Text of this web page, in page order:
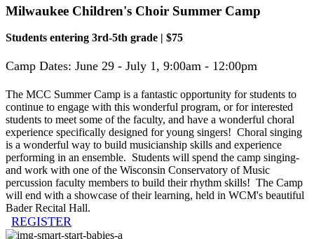
Milwaukee Children's Choir Summer Camp
Students entering 3rd-5th grade | $75
Camp Dates: June 29 - July 1, 9:00am - 12:00pm
The MCC Summer Camp is a fantastic opportunity for students to
continue to engage with this wonderful program, or for interested
students to meet some of the faculty, and have a wonderful choral
experience specifically designed for young singers! Choral singing
is a wonderful way to build musicianship skills and experience
performing in an ensemble. Students will spend the camp singing-
and work with one of the Wisconsin Conservatory of Music
percussion faculty members to build their rhythm skills! The Camp
will end with a showcase of their learning, held in WCM's beautiful
Bader Recital Hall.
REGISTER